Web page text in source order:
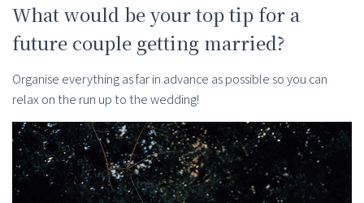
What would be your top tip for a
future couple getting married?
Organise everything as far in advance as possible so you can
relax on the run up to the wedding!